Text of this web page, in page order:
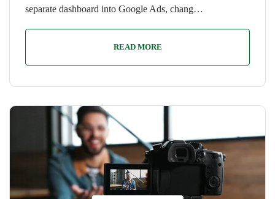
separate dashboard into Google Ads, chang…
READ MORE